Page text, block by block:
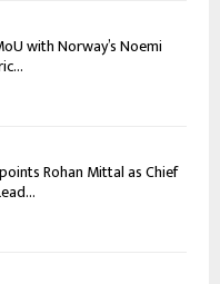
with Norway’s Noemi
Rohan Mittal as Chief